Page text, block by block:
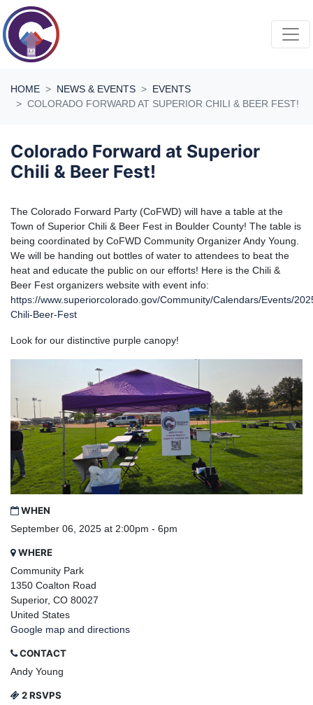
Skip navigation
HOME NEWS & EVENTS
EVENTS
COLORADO FORWARD AT SUPERIOR CHILI & BEER FEST!
Colorado Forward at Superior
Chili & Beer Fest!
The Colorado Forward Party (CoFWD) will have a table at the
Town of Superior Chili & Beer Fest in Boulder County! The table is
being coordinated by CoFWD Community Organizer Andy Young.
We will be handing out bottles of water to attendees to beat the
heat and educate the public on our efforts! Here is the Chili &
Beer Fest organizers website with event info:
https://www.superiorcolorado.gov/Community/Calendars/Events/
Chili-Beer-Fest
Look for our distinctive purple canopy!
WHEN
September 06, 2025 at 2:00pm - 6pm
WHERE
Community Park
1350 Coalton Road
Superior, CO 80027
United States
Google map and directions
CONTACT
Andy Young
2 RSVPS